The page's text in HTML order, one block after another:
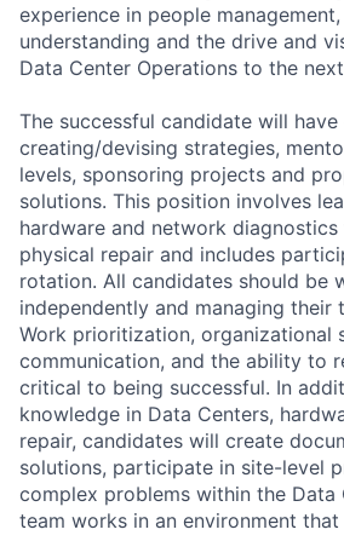
experience in people
understanding and the drive and
Data Center Operations to the
The successful candidate will have
creating/devising strategies,
levels, sponsoring projects and
solutions. This position involves
hardware and network
physical repair and includes
rotation. All candidates should be
independently and managing their
Work prioritization, organizational
communication, and the ability to
critical to being successful. In
knowledge in Data Centers,
repair, candidates will create
solutions, participate in site-level
complex problems within the Data
team works in an environment